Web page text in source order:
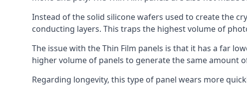
Instead of the solid silicone wafers used to create the
conducting layers. This traps the highest volume of
The issue with the Thin Film panels is that it has a far
higher volume of panels to generate the same amount
Regarding longevity, this type of panel wears more